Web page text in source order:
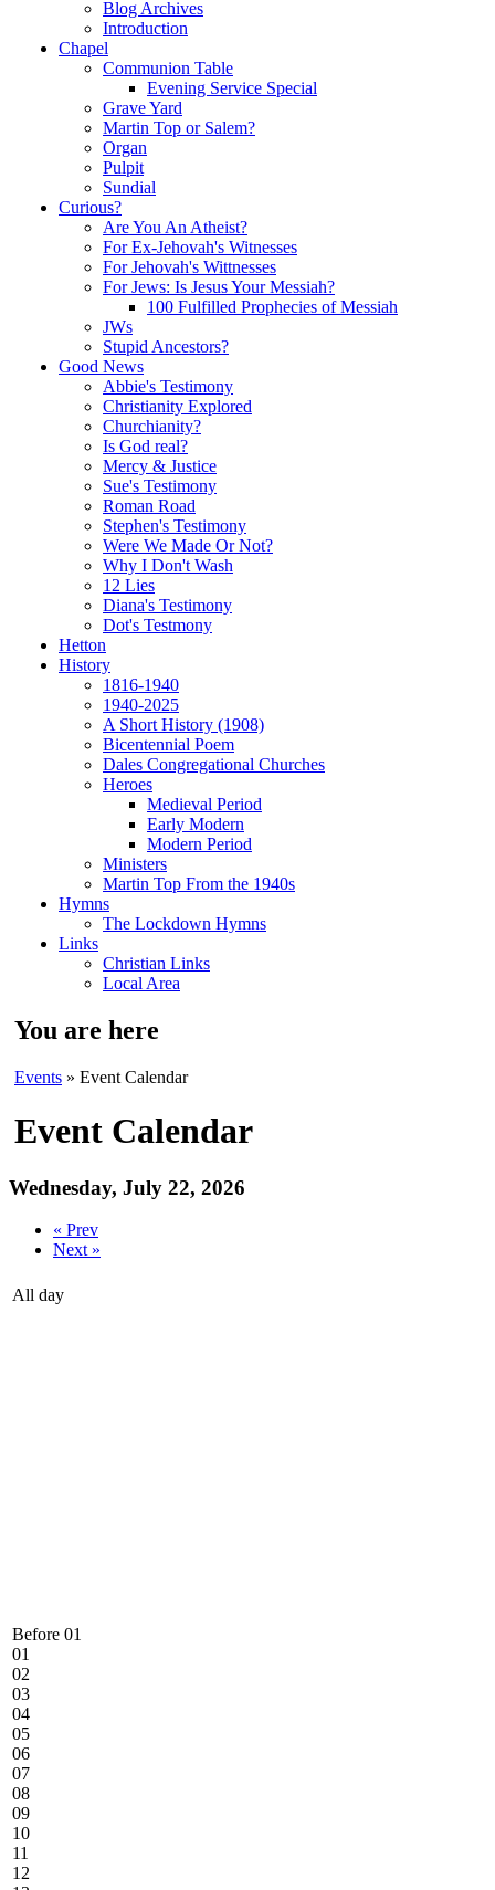
Blog Archives
Introduction
Chapel
Communion Table
Evening Service Special
Grave Yard
Martin Top or Salem?
Organ
Pulpit
Sundial
Curious?
Are You An Atheist?
For Ex-Jehovah's Witnesses
For Jehovah's Wittnesses
For Jews: Is Jesus Your Messiah?
100 Fulfilled Prophecies of Messiah
JWs
Stupid Ancestors?
Good News
Abbie's Testimony
Christianity Explored
Churchianity?
Is God real?
Mercy & Justice
Sue's Testimony
Roman Road
Stephen's Testimony
Were We Made Or Not?
Why I Don't Wash
12 Lies
Diana's Testimony
Dot's Testmony
Hetton
History
1816-1940
1940-2025
A Short History (1908)
Bicentennial Poem
Dales Congregational Churches
Heroes
Medieval Period
Early Modern
Modern Period
Ministers
Martin Top From the 1940s
Hymns
The Lockdown Hymns
Links
Christian Links
Local Area
You are here
Events » Event Calendar
Event Calendar
Wednesday, July 22, 2026
« Prev
Next »
All day
Before 01
01
02
03
04
05
06
07
08
09
10
11
12